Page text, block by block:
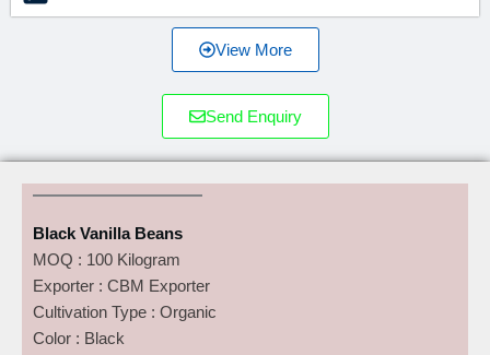
View More
Send Enquiry
Black Vanilla Beans
MOQ : 100 Kilogram
Exporter : CBM Exporter
Cultivation Type : Organic
Color : Black